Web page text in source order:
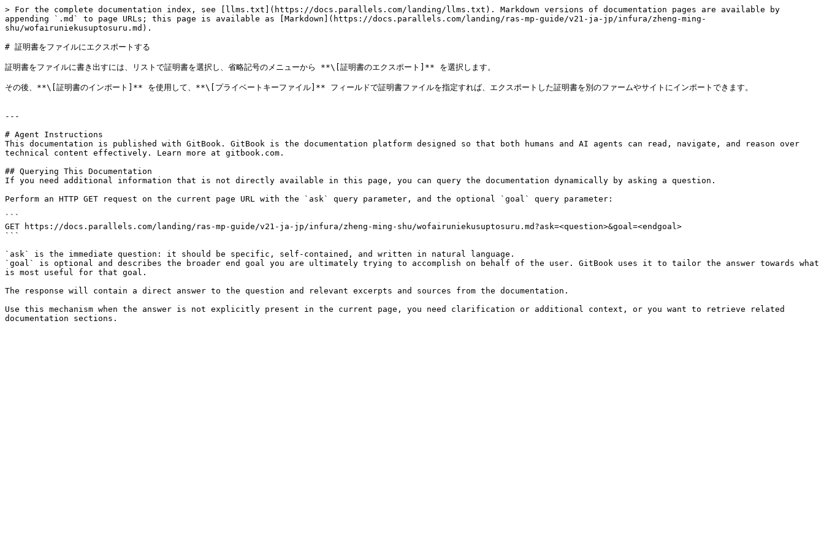
> For the complete documentation index, see [llms.txt](https://docs.parallels.com/landing/llms.txt). Markdown versions of documentation pages are available by
appending `.md` to page URLs; this page is available as [Markdown](https://docs.parallels.com/landing/ras-mp-guide/v21-ja-jp/infura/zheng-ming-
shu/wofairuniekusuptosuru.md).
# 証明書をファイルにエクスポートする
証明書をファイルに書き出すには、リストで証明書を選択し、省略記号のメニューから **\[証明書のエクスポート]** を選択します。
その後、**\[証明書のインポート]** を使用して、**\[プライベートキーファイル]** フィールドで証明書ファイルを指定すれば、エクスポートした証明書を別のファームやサイトにインポートできます。
---
# Agent Instructions
This documentation is published with GitBook. GitBook is the documentation platform designed so that both humans and AI agents can read, navigate, and reason over
technical content effectively. Learn more at gitbook.com.
## Querying This Documentation
If you need additional information that is not directly available in this page, you can query the documentation dynamically by asking a question.
Perform an HTTP GET request on the current page URL with the `ask` query parameter, and the optional `goal` query parameter:
```
GET https://docs.parallels.com/landing/ras-mp-guide/v21-ja-jp/infura/zheng-ming-shu/wofairuniekusuptosuru.md?ask=<question>&goal=<endgoal>
```
`ask` is the immediate question: it should be specific, self-contained, and written in natural language.
`goal` is optional and describes the broader end goal you are ultimately trying to accomplish on behalf of the user. GitBook uses it to tailor the answer towards what
is most useful for that goal.
The response will contain a direct answer to the question and relevant excerpts and sources from the documentation.
Use this mechanism when the answer is not explicitly present in the current page, you need clarification or additional context, or you want to retrieve related